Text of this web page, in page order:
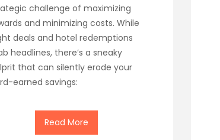
challenge of maximizing
and minimizing costs. While
deals and hotel redemptions
headlines, there’s a sneaky
that can silently erode your
earned savings:
Read More